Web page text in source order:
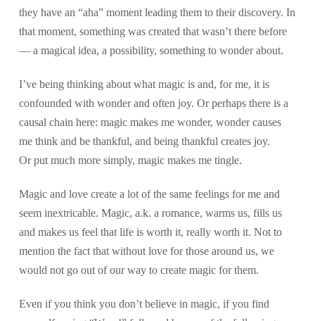
they have an “aha” moment leading them to their discovery. In
that moment, something was created that wasn’t there before
— a magical idea, a possibility, something to wonder about.
I’ve being thinking about what magic is and, for me, it is
confounded with wonder and often joy. Or perhaps there is a
causal chain here: magic makes me wonder, wonder causes
me think and be thankful, and being thankful creates joy.
Or put much more simply, magic makes me tingle.
Magic and love create a lot of the same feelings for me and
seem inextricable. Magic, a.k. a romance, warms us, fills us
and makes us feel that life is worth it, really worth it. Not to
mention the fact that without love for those around us, we
would not go out of our way to create magic for them.
Even if you think you don’t believe in magic, if you find